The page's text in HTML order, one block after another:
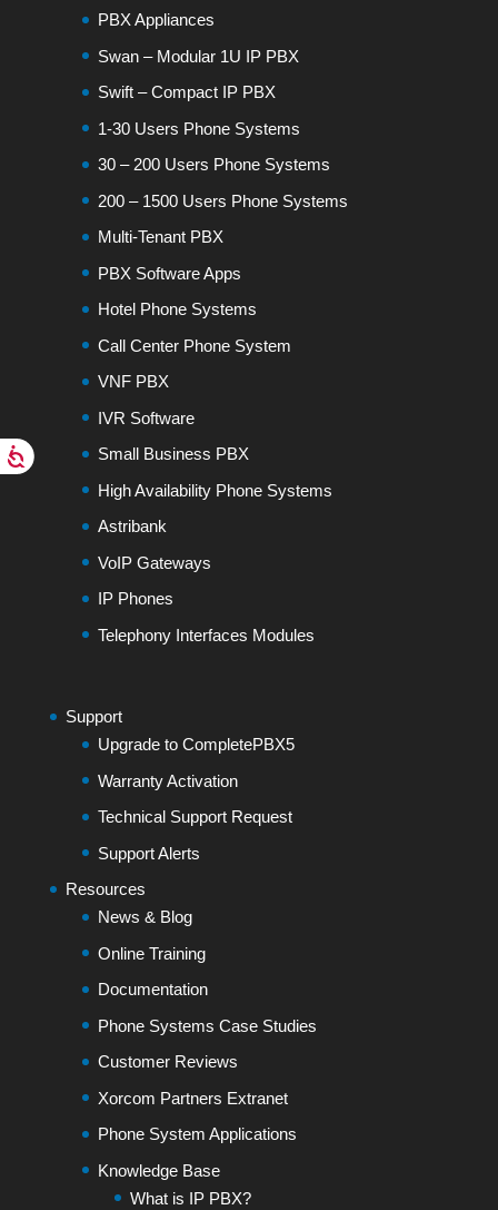
PBX Appliances
Swan – Modular 1U IP PBX
Swift – Compact IP PBX
1-30 Users Phone Systems
30 – 200 Users Phone Systems
200 – 1500 Users Phone Systems
Multi-Tenant PBX
PBX Software Apps
Hotel Phone Systems
Call Center Phone System
VNF PBX
IVR Software
Small Business PBX
High Availability Phone Systems
Astribank
VoIP Gateways
IP Phones
Telephony Interfaces Modules
Support
Upgrade to CompletePBX5
Warranty Activation
Technical Support Request
Support Alerts
Resources
News & Blog
Online Training
Documentation
Phone Systems Case Studies
Customer Reviews
Xorcom Partners Extranet
Phone System Applications
Knowledge Base
What is IP PBX?